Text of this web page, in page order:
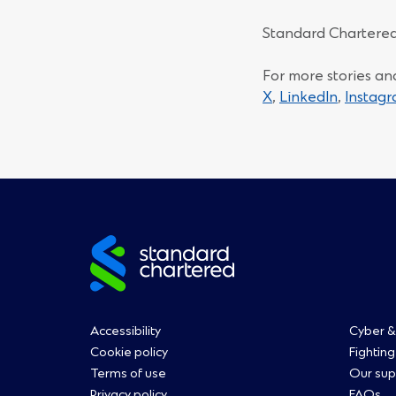
Standard
For more stories
X(Opens
window)
, LinkedIn(Opens
window)
,
footer
Footer
Accessibility
Cookie policy
Terms of use
Cyber
Our